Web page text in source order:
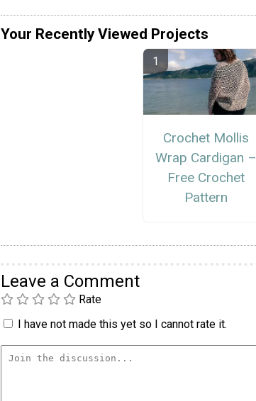
Your Recently Viewed Projects
Crochet Mollis
Wrap Cardigan –
Free Crochet
Pattern
Leave a Comment
Rate
I have not made this yet so I cannot rate it.